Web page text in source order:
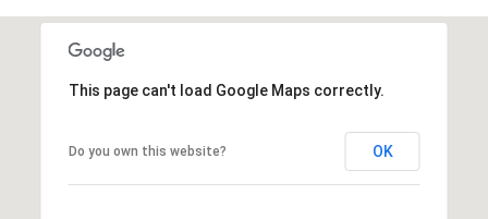
This page can't load Google Maps correctly.
Do you own this website? OK